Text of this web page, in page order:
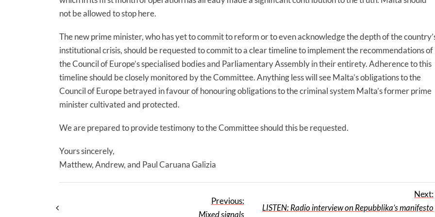
not be allowed to stop here.
The new prime minister, who has yet to commit to reform or to even acknowledge the depth of the
institutional crisis, should be requested to commit to a clear timeline to implement the recommendations of
the Council of Europe’s specialised bodies and Parliamentary Assembly in their entirety. Adherence to this
timeline should be closely monitored by the Committee. Anything less will see Malta’s obligations to the
Council of Europe betrayed in favour of honouring obligations to the criminal system Malta’s former prime
minister cultivated and protected.
We are prepared to provide testimony to the Committee should this be requested.
Yours sincerely,
Matthew, Andrew, and Paul Caruana Galizia
Previous:
Mixed signals
Next:
LISTEN: Radio interview on Repubblika’s manifesto